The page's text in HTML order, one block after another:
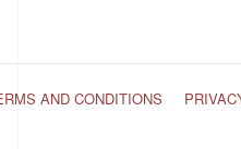
AND CONDITIONS